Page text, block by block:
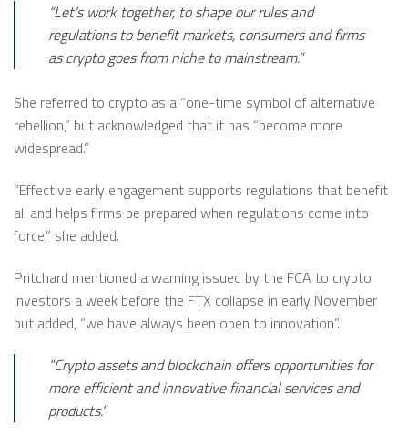
“Let’s work together, to shape our rules and
regulations to benefit markets, consumers and firms
as crypto goes from niche to mainstream.”
She referred to crypto as a “one-time symbol of alternative
rebellion,” but acknowledged that it has “become more
widespread.”
“Effective early engagement supports regulations that benefit
all and helps firms be prepared when regulations come into
force,” she added.
Pritchard mentioned a warning issued by the FCA to crypto
investors a week before the FTX collapse in early November
but added, “we have always been open to innovation”.
“Crypto assets and blockchain offers opportunities for
more efficient and innovative financial services and
products.”